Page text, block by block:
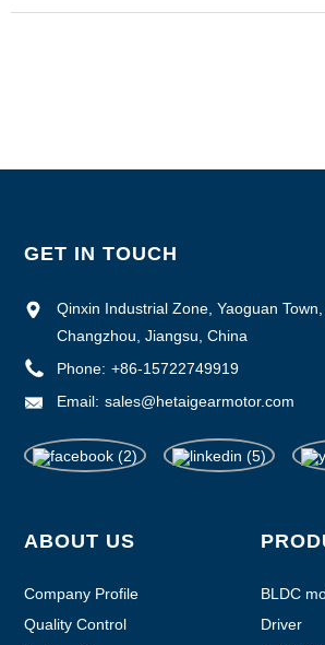
GET IN TOUCH
Qinxin Industrial Zone, Yaoguan Town,
Changzhou, Jiangsu, China
Phone: +86-15722749919
Email: sales@hetaigearmotor.com
ABOUT US
Company Profile
Quality Control
BLDC
Driver